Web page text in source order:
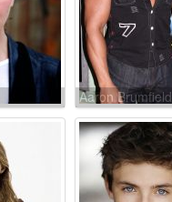
Aaron Brumfield